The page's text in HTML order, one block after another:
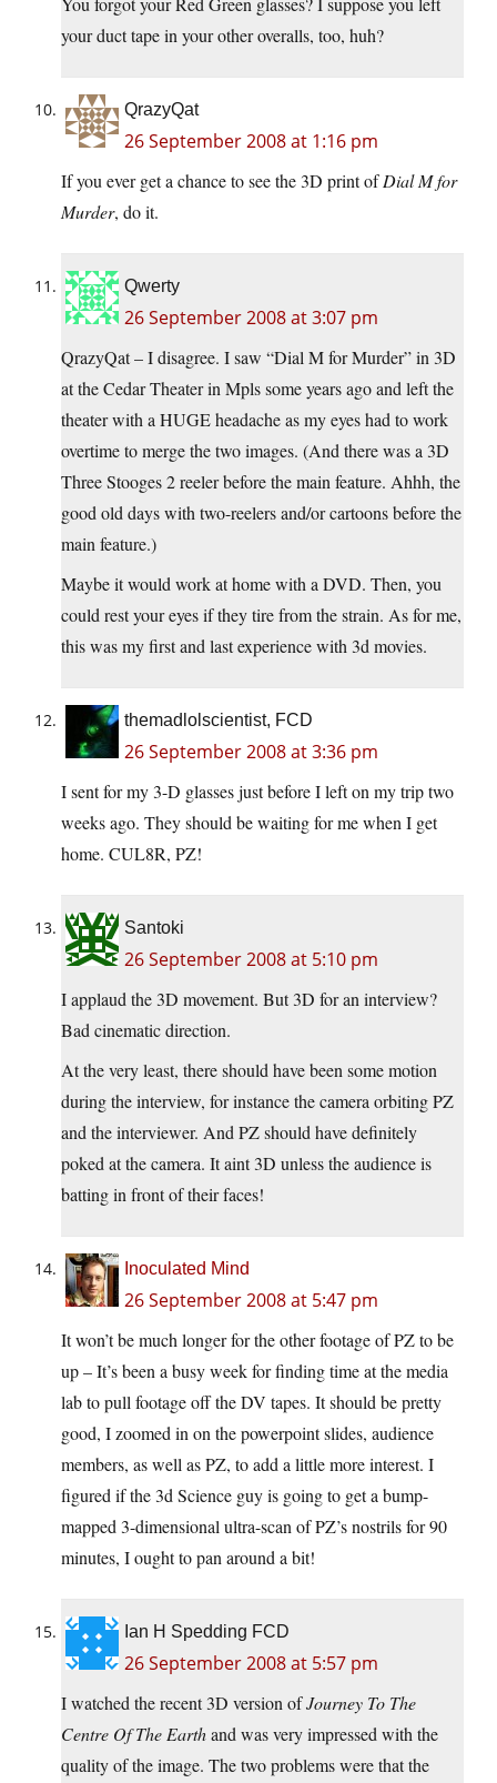
your duct tape in your other overalls, too, huh?
QrazyQat
26 September 2008 at 1:16 pm
If you ever get a chance to see the 3D print ofDial M for
Murder, do it.
Qwerty
26 September 2008 at 3:07 pm
QrazyQat – I disagree. I saw “Dial M for Murder” in 3D
at the Cedar Theater in Mpls some years ago and left the
theater with a HUGE headache as my eyes had to work
overtime to merge the two images. (And there was a 3D
Three Stooges 2 reeler before the main feature. Ahhh, the
good old days with two-reelers and/or cartoons before the
main feature.)
Maybe it would work at home with a DVD. Then, you
could rest your eyes if they tire from the strain. As for me,
this was my first and last experience with 3d movies.
themadlolscientist, FCD
26 September 2008 at 3:36 pm
I sent for my 3-D glasses just before I left on my trip two
weeks ago. They should be waiting for me when I get
home. CUL8R, PZ!
Santoki
26 September 2008 at 5:10 pm
I applaud the 3D movement. But 3D for an interview?
Bad cinematic direction.
At the very least, there should have been some motion
during the interview, for instance the camera orbiting PZ
and the interviewer. And PZ should have definitely
poked at the camera. It aint 3D unless the audience is
batting in front of their faces!
Inoculated Mind
26 September 2008 at 5:47 pm
It won’t be much longer for the other footage of PZ to be
up – It’s been a busy week for finding time at the media
lab to pull footage off the DV tapes. It should be pretty
good, I zoomed in on the powerpoint slides, audience
members, as well as PZ, to add a little more interest. I
figured if the 3d Science guy is going to get a bump-
mapped 3-dimensional ultra-scan of PZ’s nostrils for 90
minutes, I ought to pan around a bit!
Ian H Spedding FCD
26 September 2008 at 5:57 pm
I watched the recent 3D version ofJourney To The
Centre Of The Earthand was very impressed with the
quality of the image. The two problems were that the